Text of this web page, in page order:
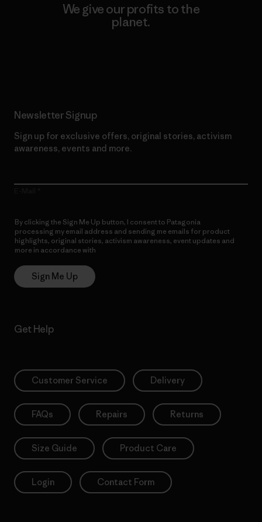
We give our profits to the
planet.
Newsletter Signup
Sign up for exclusive offers, original stories, activism
awareness, events and more.
By clicking the Sign Me Up button, I consent to Patagonia
processing my email address and sending me emails for product
highlights, original stories, activism awareness, event updates and
more in accordance with
Sign Me Up
Get Help
Customer Service Delivery
FAQs Repairs Returns
Size Guide Product Care
Login Contact Form